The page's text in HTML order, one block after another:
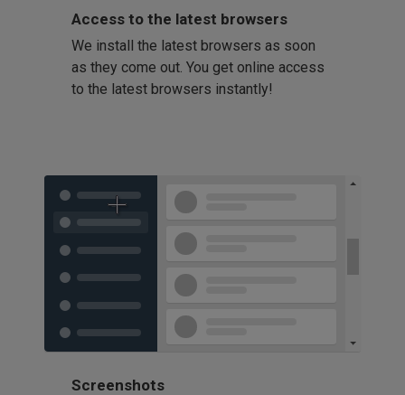
9
11
Firefox
version 32
41
58
60
Opera
42
Access to the latest browsers
We install the latest browsers as soon
as they come out. You get online access
to the latest browsers instantly!
Screenshots